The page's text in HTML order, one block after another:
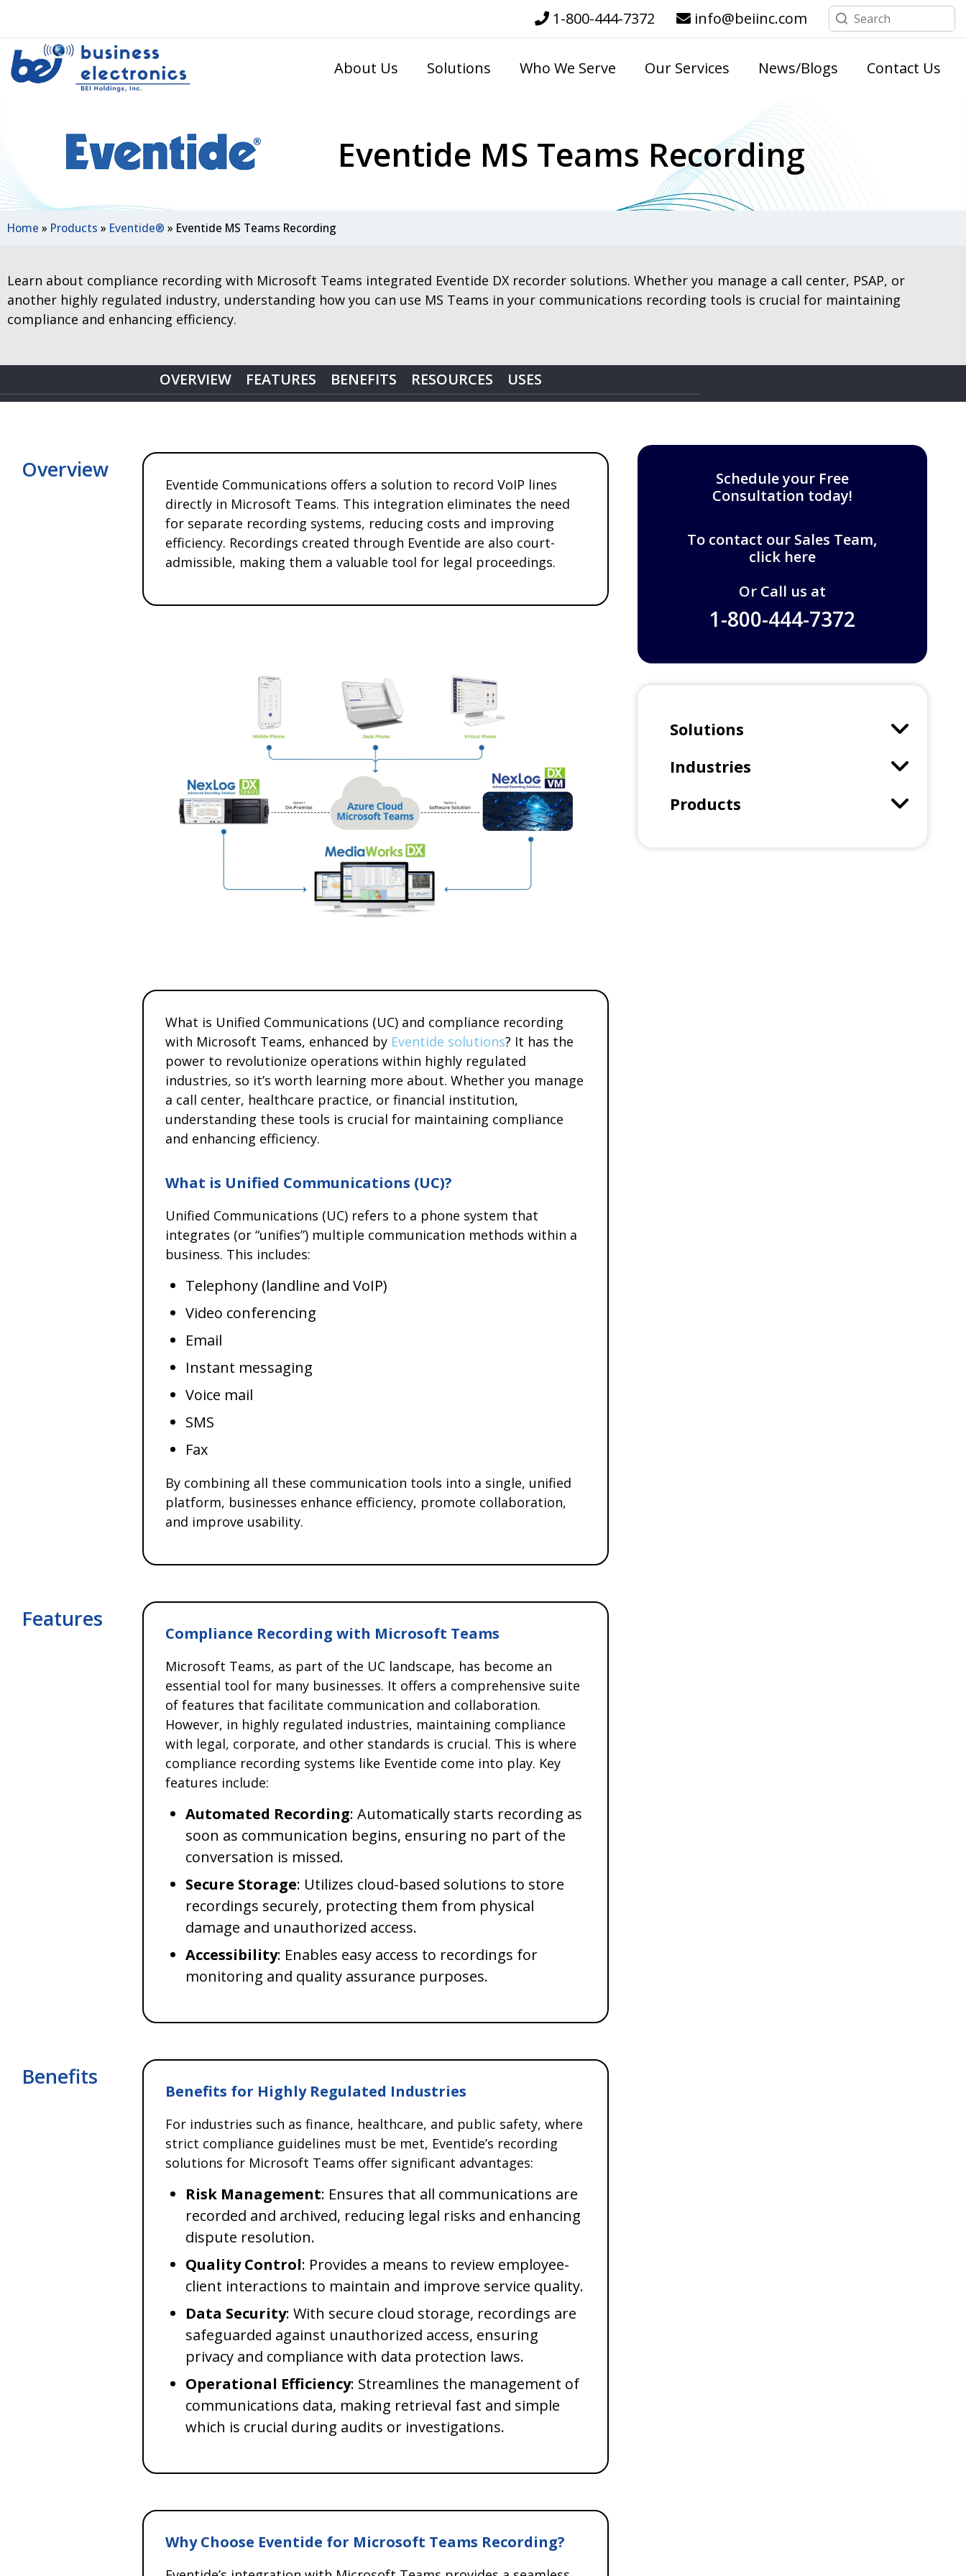
1-800-444-7372 info@beiinc.com
About Us Solutions Who We Serve Our Services News/Blogs Contact Us
Eventide MS Teams Recording
Home » Products » Eventide® » Eventide MS Teams Recording
Learn about compliance recording with Microsoft Teams integrated Eventide DX recorder solutions. Whether you manage a call center, PSAP, or
another highly regulated industry, understanding how you can use MS Teams in your communications recording tools is crucial for maintaining
compliance and enhancing efficiency.
OVERVIEW FEATURES BENEFITS RESOURCES USES
Overview
Eventide Communications offers a solution to record VoIP lines
directly in Microsoft Teams. This integration eliminates the need
for separate recording systems, reducing costs and improving
efficiency. Recordings created through Eventide are also court-
admissible, making them a valuable tool for legal proceedings.
What is Unified Communications (UC) and compliance recording
with Microsoft Teams, enhanced by Eventide solutions? It has the
power to revolutionize operations within highly regulated
industries, so it’s worth learning more about. Whether you manage
a call center, healthcare practice, or financial institution,
understanding these tools is crucial for maintaining compliance
and enhancing efficiency.
What is Unified Communications (UC)?
Unified Communications (UC) refers to a phone system that
integrates (or “unifies”) multiple communication methods within a
business. This includes:
Telephony (landline and VoIP)
Video conferencing
Email
Instant messaging
Voice mail
SMS
Fax
By combining all these communication tools into a single, unified
platform, businesses enhance efficiency, promote collaboration,
and improve usability.
Features
Compliance Recording with Microsoft Teams
Microsoft Teams, as part of the UC landscape, has become an
essential tool for many businesses. It offers a comprehensive suite
of features that facilitate communication and collaboration.
However, in highly regulated industries, maintaining compliance
with legal, corporate, and other standards is crucial. This is where
compliance recording systems like Eventide come into play. Key
features include:
Automated Recording: Automatically starts recording as
soon as communication begins, ensuring no part of the
conversation is missed.
Secure Storage: Utilizes cloud-based solutions to store
recordings securely, protecting them from physical
damage and unauthorized access.
Accessibility: Enables easy access to recordings for
monitoring and quality assurance purposes.
Benefits
Benefits for Highly Regulated Industries
For industries such as finance, healthcare, and public safety, where
strict compliance guidelines must be met, Eventide’s recording
solutions for Microsoft Teams offer significant advantages:
Risk Management: Ensures that all communications are
recorded and archived, reducing legal risks and enhancing
dispute resolution.
Quality Control: Provides a means to review employee-
client interactions to maintain and improve service quality.
Data Security: With secure cloud storage, recordings are
safeguarded against unauthorized access, ensuring
privacy and compliance with data protection laws.
Operational Efficiency: Streamlines the management of
communications data, making retrieval fast and simple
which is crucial during audits or investigations.
Why Choose Eventide for Microsoft Teams Recording?
Schedule your Free
Consultation today!
To contact our Sales Team,
click here
Or Call us at
1-800-444-7372
Solutions
Industries
Products